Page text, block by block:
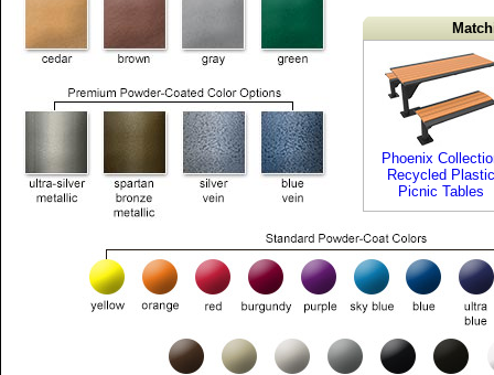
Phoenix
Recycled Plastic
Picnic Tables